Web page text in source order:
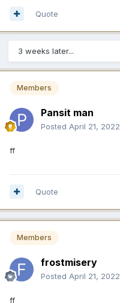
Quote
3 weeks later...
Members
Pansit man
Posted April 21, 2022
ff
Quote
Members
frostmisery
Posted April 21, 2022
ff